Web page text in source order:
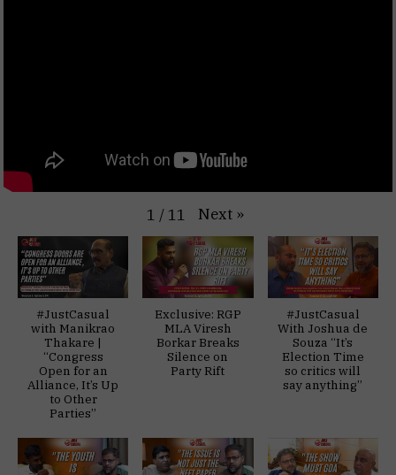
1 / 11 Next »
#JustCasual
with Manikrao
Thakare |
“Congress
Open for an
Alliance, It’s Up
to Other
Parties”
Exclusive: RGP
MLA Viresh
Borkar Breaks
Silence on
Party Rift
#JustCasual
With Joshua de
Souza “It’s
Election Time
so critics will
say anything”